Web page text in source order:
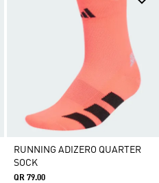
RUNNING ADIZERO QUARTER
SOCK
QR 79.00